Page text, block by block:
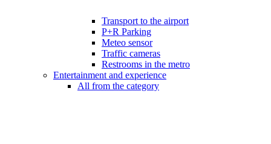
Transport to the airport
P+R Parking
Meteo sensor
Traffic cameras
Restrooms in the metro
Entertainment and experience
All from the category